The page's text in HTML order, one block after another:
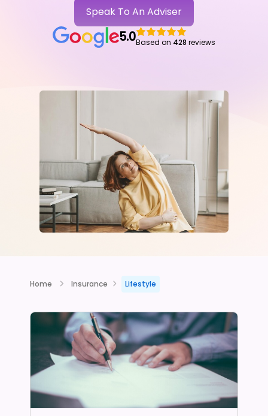
Speak To An Adviser
5.0Based on 428 reviews
Home Insurance Lifestyle